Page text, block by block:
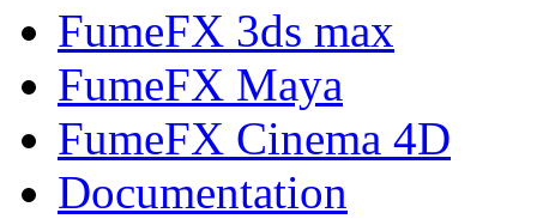
FumeFX 3ds max
FumeFX Maya
FumeFX Cinema 4D
Documentation